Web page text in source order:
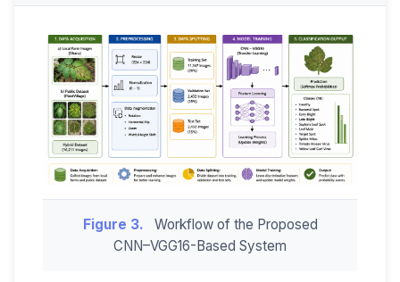
Figure 3.
Workflow of the Proposed
CNN–VGG16-Based System